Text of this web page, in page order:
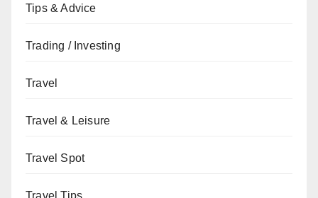
Tips & Advice
Trading / Investing
Travel
Travel & Leisure
Travel Spot
Travel Tips